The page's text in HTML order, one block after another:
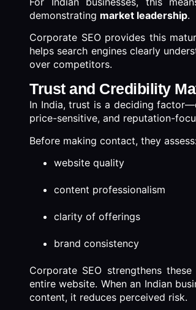
demonstrating market leadership.
Corporate SEO provides this
helps search engines clearly
over competitors.
Trust and Credibility
In India, trust is a deciding
price-sensitive, and reputation-
Before making contact, they
website quality
content professionalism
clarity of offerings
brand consistency
Corporate SEO strengthens
entire website. When an Indian
content, it reduces perceived risk.